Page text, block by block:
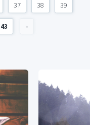
37 38 39
43 »